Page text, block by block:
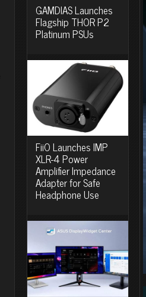
GAMDIAS Launches
Flagship THOR P2
Platinum PSUs
FiiO Launches IMP
XLR-4 Power
Amplifier Impedance
Adapter for Safe
Headphone Use